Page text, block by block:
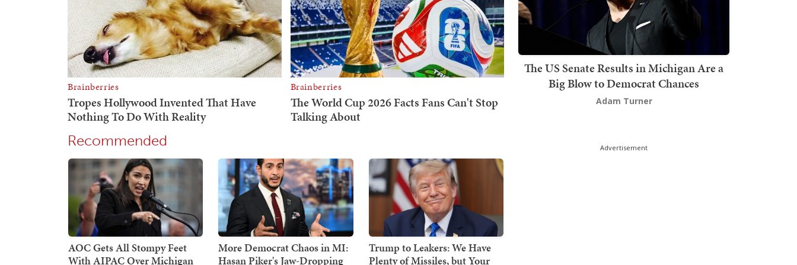
Recommended
AOC Gets All Stompy Feet
With AIPAC Over Michigan
More Democrat Chaos in MI:
Hasan Piker's Jaw-Dropping
Trump to Leakers: We Have
Plenty of Missiles, but Your
The US Senate Results in Michigan Are a
Big Blow to Democrat Chances
Adam Turner
Advertisement